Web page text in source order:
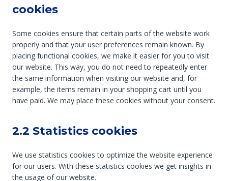
cookies
Some cookies ensure that certain parts of the website work
properly and that your user preferences remain known. By
placing functional cookies, we make it easier for you to visit
our website. This way, you do not need to repeatedly enter
the same information when visiting our website and, for
example, the items remain in your shopping cart until you
have paid. We may place these cookies without your consent.
2.2 Statistics cookies
We use statistics cookies to optimize the website experience
for our users. With these statistics cookies we get insights in
the usage of our website.